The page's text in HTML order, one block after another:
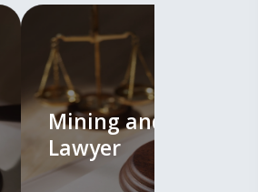
Mining and Minerals
Lawyer